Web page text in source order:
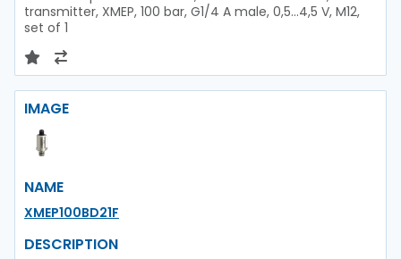
transmitter, XMEP, 100 bar, G1/4 A male, 0,5...4,5 V, M12,
set of 1
IMAGE
NAME
XMEP100BD21F
DESCRIPTION